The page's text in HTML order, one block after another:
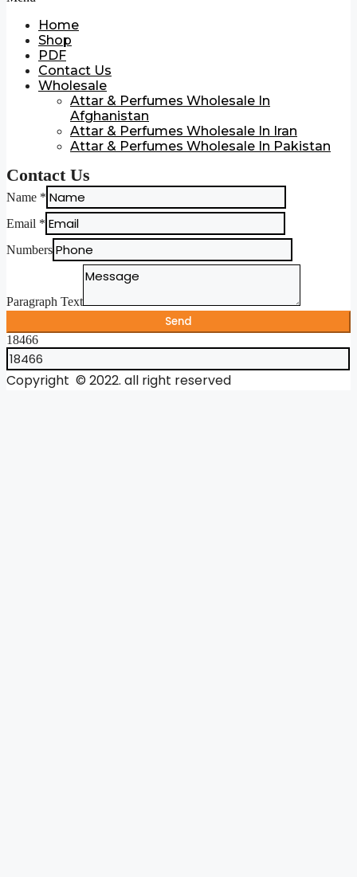
Home
Shop
PDF
Contact Us
Wholesale
Attar & Perfumes Wholesale In
Afghanistan
Attar & Perfumes Wholesale In Iran
Attar & Perfumes Wholesale In Pakistan
Contact Us
Name *
Email *
Numbers
Paragraph Text
Send
18466
Copyright © 2022. all right reserved